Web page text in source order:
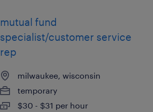
mutual fund
specialist/customer service
rep
milwaukee, wisconsin
temporary
$30 - $31 per hour